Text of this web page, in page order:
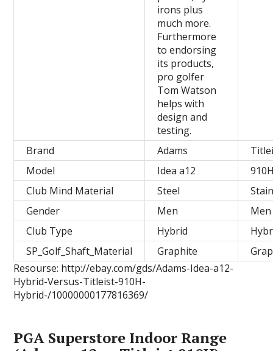
irons plus
much more.
Furthermore
to endorsing
its products,
pro golfer
Tom Watson
helps with
design and
testing.
Brand
Adams
Model
Idea a12
Club Mind Material
Steel
Gender
Men
Men
Club Type
Hybrid
SP_Golf_Shaft_Material
Graphite
Resourse: http://ebay.com/gds/Adams-Idea-a12-
Hybrid-Versus-Titleist-910H-
Hybrid-/10000000177816369/
PGA Superstore Indoor Range